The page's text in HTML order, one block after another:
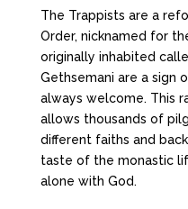
The Trappists are a
Order, nicknamed for
originally inhabited
Gethsemani are a sign
always welcome. This
allows thousands of
different faiths and
taste of the monastic
alone with God.